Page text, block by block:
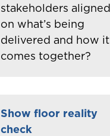
stakeholders aligned
on what’s being
delivered and how it
comes together?
Show floor reality
check